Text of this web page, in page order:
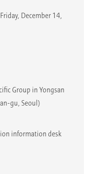
December 14,
Group in Yongsan
gu, Seoul)
information desk